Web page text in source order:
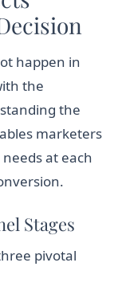
happen in
the
the
marketers
at each
Stages
pivotal